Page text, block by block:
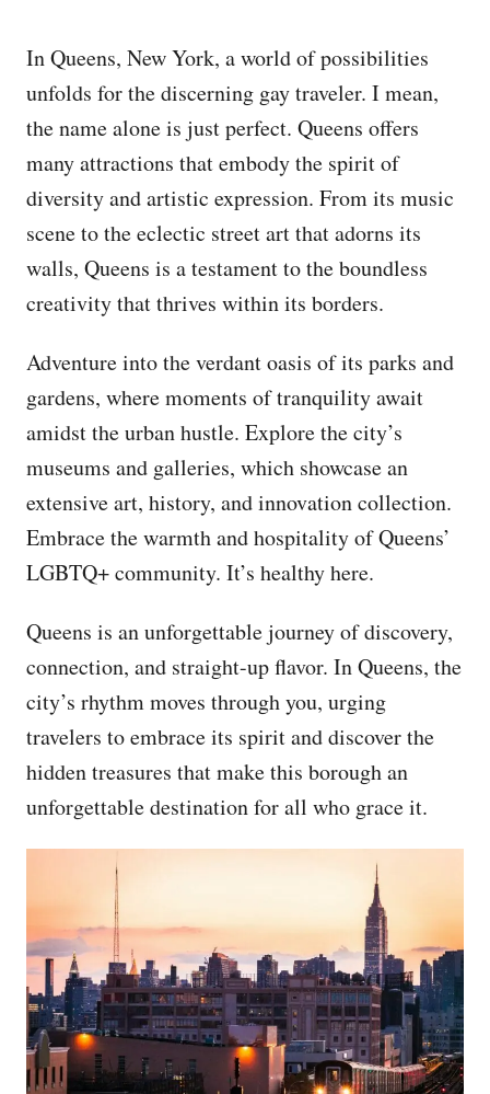
In Queens, New York, a world of possibilities
unfolds for the discerning gay traveler. I mean,
the name alone is just perfect. Queens offers
many attractions that embody the spirit of
diversity and artistic expression. From its music
scene to the eclectic street art that adorns its
walls, Queens is a testament to the boundless
creativity that thrives within its borders.
Adventure into the verdant oasis of its parks and
gardens, where moments of tranquility await
amidst the urban hustle. Explore the city’s
museums and galleries, which showcase an
extensive art, history, and innovation collection.
Embrace the warmth and hospitality of Queens’
LGBTQ+ community. It’s healthy here.
Queens is an unforgettable journey of discovery,
connection, and straight-up flavor. In Queens, the
city’s rhythm moves through you, urging
travelers to embrace its spirit and discover the
hidden treasures that make this borough an
unforgettable destination for all who grace it.